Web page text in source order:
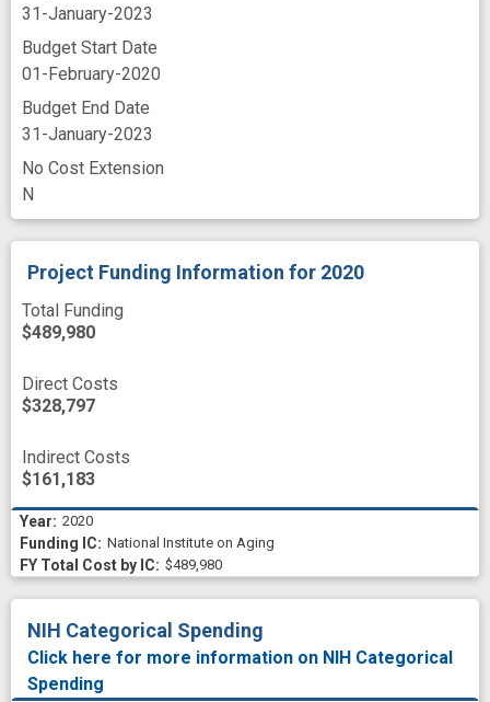
31-January-2023
Budget Start Date
01-February-2020
Budget End Date
31-January-2023
No Cost Extension
N
Project Funding Information for 2020
Total Funding
$489,980
Direct Costs
$328,797
Indirect Costs
$161,183
2020
National Institute on Aging
$489,980
NIH Categorical Spending
Click here for more information on NIH Categorical
Spending